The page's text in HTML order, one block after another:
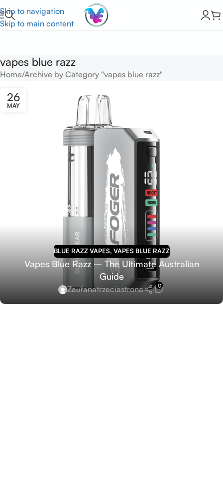
Skip to navigation
Skip to main content
vapes blue razz
Home Archive by Category "vapes blue razz"
26
MAY
BLUE RAZZ VAPES, VAPES BLUE RAZZ
Vapes Blue Razz – The Ultimate Australian
Guide
Zaufanatrzeciastrona 0